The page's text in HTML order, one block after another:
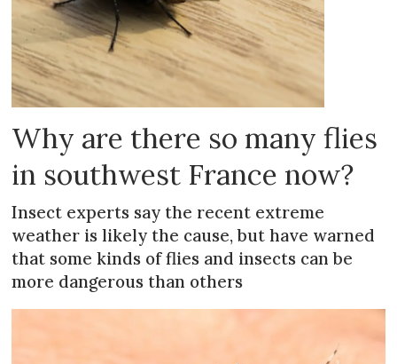
Why are there so many flies
in southwest France now?
Insect experts say the recent extreme
weather is likely the cause, but have warned
that some kinds of flies and insects can be
more dangerous than others